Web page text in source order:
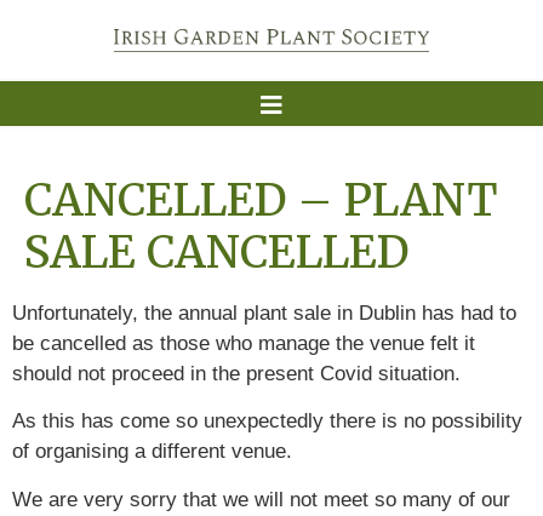
CANCELLED – PLANT
SALE CANCELLED
Unfortunately, the annual plant sale in Dublin has had to
be cancelled as those who manage the venue felt it
should not proceed in the present Covid situation.
As this has come so unexpectedly there is no possibility
of organising a different venue.
We are very sorry that we will not meet so many of our